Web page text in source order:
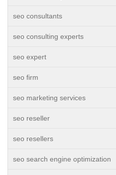
seo consultants
seo consulting experts
seo expert
seo firm
seo marketing services
seo reseller
seo resellers
seo search engine optimization